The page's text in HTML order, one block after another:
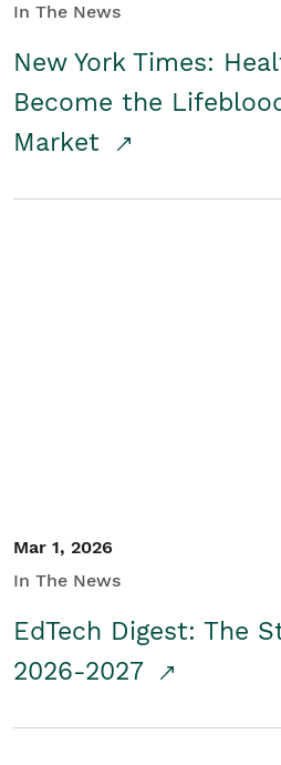
In The News
New York Times:
Become the
Market
Mar 1, 2026
In The News
EdTech Digest: The
2026-2027